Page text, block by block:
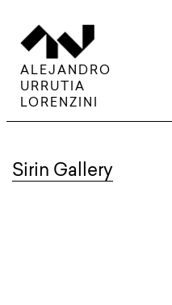
ALEJANDRO
URRUTIA
LORENZINI
Sirin Gallery